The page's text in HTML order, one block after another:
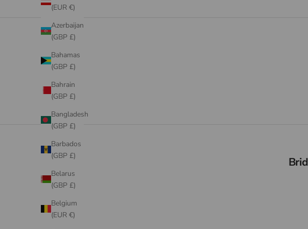
(EUR €)
Azerbaijan
(GBP £)
Bahamas
(GBP £)
Bahrain
(GBP £)
Bangladesh
(GBP £)
Barbados
(GBP £)
Belarus
(GBP £)
Belgium
(EUR €)
VIEW PRODUCTS